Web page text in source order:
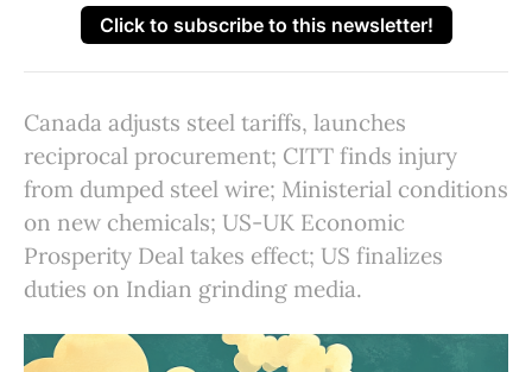
Click to subscribe to this newsletter!
Canada adjusts steel tariffs, launches
reciprocal procurement; CITT finds injury
from dumped steel wire; Ministerial conditions
on new chemicals; US-UK Economic
Prosperity Deal takes effect; US finalizes
duties on Indian grinding media.